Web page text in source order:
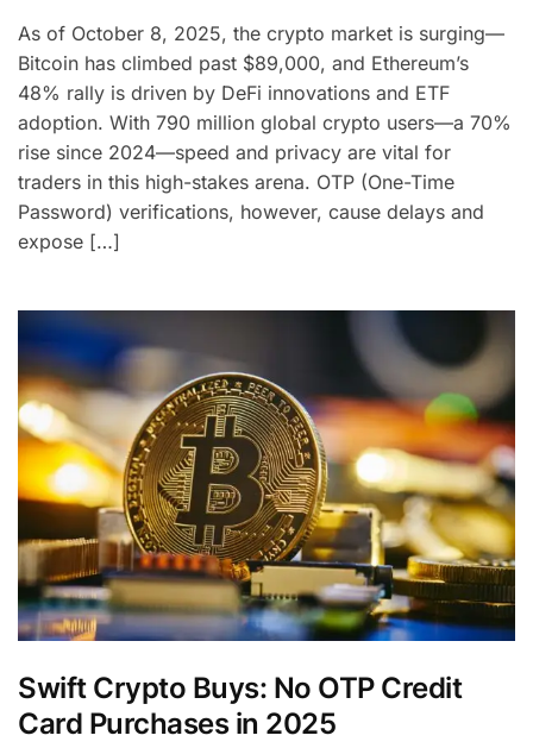
As of October 8, 2025, the crypto market is surging—
Bitcoin has climbed past $89,000, and Ethereum’s
48% rally is driven by DeFi innovations and ETF
adoption. With 790 million global crypto users—a 70%
rise since 2024—speed and privacy are vital for
traders in this high-stakes arena. OTP (One-Time
Password) verifications, however, cause delays and
expose […]
Swift Crypto Buys: No OTP Credit
Card Purchases in 2025